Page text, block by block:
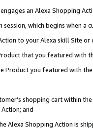
an Alexa Shopping
which begins when a
to your Alexa skill Site
that you featured with
Product you featured with
shopping cart within
and
Alexa Shopping Action is